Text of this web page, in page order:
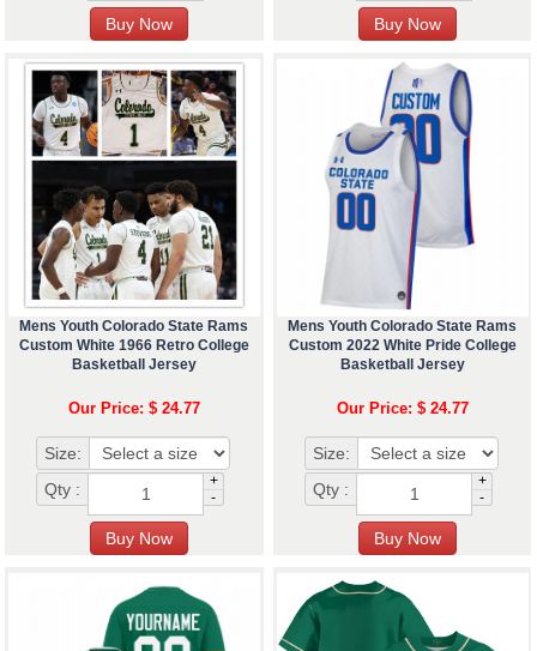
Mens Youth Colorado State Rams
Custom White 1966 Retro College
Basketball Jersey
Our Price: $ 24.77
Size:
Qty :
+
-
Mens Youth Colorado State Rams
Custom 2022 White Pride College
Basketball Jersey
Our Price: $ 24.77
Size:
Qty :
+
-